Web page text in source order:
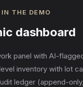
THE DEMO
dashboard
panel with AI-
inventory with lot
ledger (append-